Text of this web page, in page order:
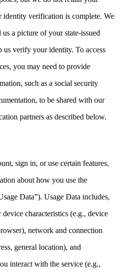
identity verification is complete. We
a picture of your state-issued
us verify your identity. To access
you may need to provide
such as a social security
to be shared with our
partners as described below.
sign in, or use certain features,
about how you use the
Data”). Usage Data includes,
characteristics (e.g., device
network and connection
general location), and
interact with the service (e.g.,